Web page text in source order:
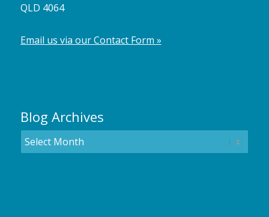
QLD 4064
Email us via our Contact Form »
Blog Archives